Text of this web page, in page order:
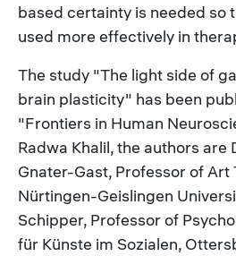
based certainty is needed so
used more effectively in
The study "The light side of
brain plasticity" has been
"Frontiers in Human
Radwa Khalil, the authors are
Gnater-Gast, Professor of Art
Nürtingen-Geislingen
Schipper, Professor of
für Künste im Sozialen,